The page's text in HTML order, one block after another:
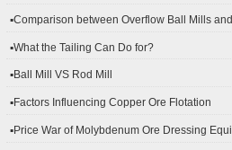
▪Comparison between Overflow Ball Mills
▪What the Tailing Can Do for?
▪Ball Mill VS Rod Mill
▪Factors Influencing Copper Ore Flotation
▪Price War of Molybdenum Ore Dressing